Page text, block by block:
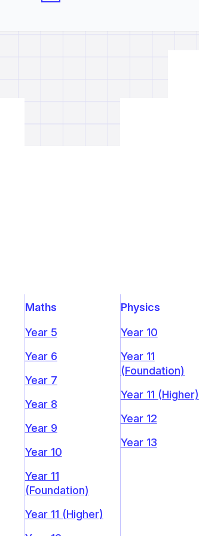
Maths
Year 5
Year 6
Year 7
Year 8
Year 9
Year 10
Year 11
(Foundation)
Year 11 (Higher)
Physics
Year 10
Year 11
(Foundation)
Year 11 (Higher)
Year 12
Year 13